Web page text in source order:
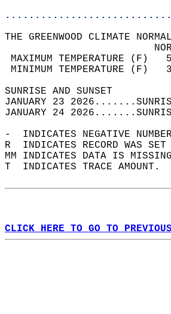
THE GREENWOOD CLIMATE
MAXIMUM
MINIMUM
JANUARY 23
JANUARY 24
-  INDICATES NEGATIVE
R  INDICATES RECORD WAS
MM INDICATES DATA IS
T  INDICATES TRACE AMOUNT.
CLICK HERE TO GO TO